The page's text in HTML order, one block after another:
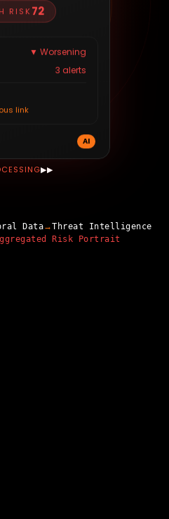
RISK 72
▼ Worsening
3 alerts
link
AI
▶▶
Data→Threat Intelligence
Risk Portrait